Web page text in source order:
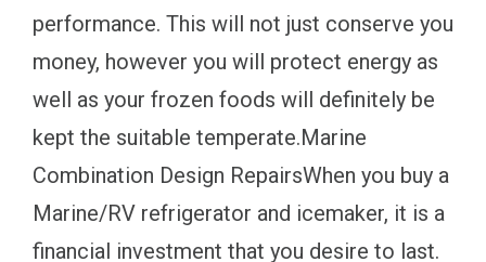
performance. This will not just conserve you
money, however you will protect energy as
well as your frozen foods will definitely be
kept the suitable temperate.Marine
Combination Design RepairsWhen you buy a
Marine/RV refrigerator and icemaker, it is a
financial investment that you desire to last.